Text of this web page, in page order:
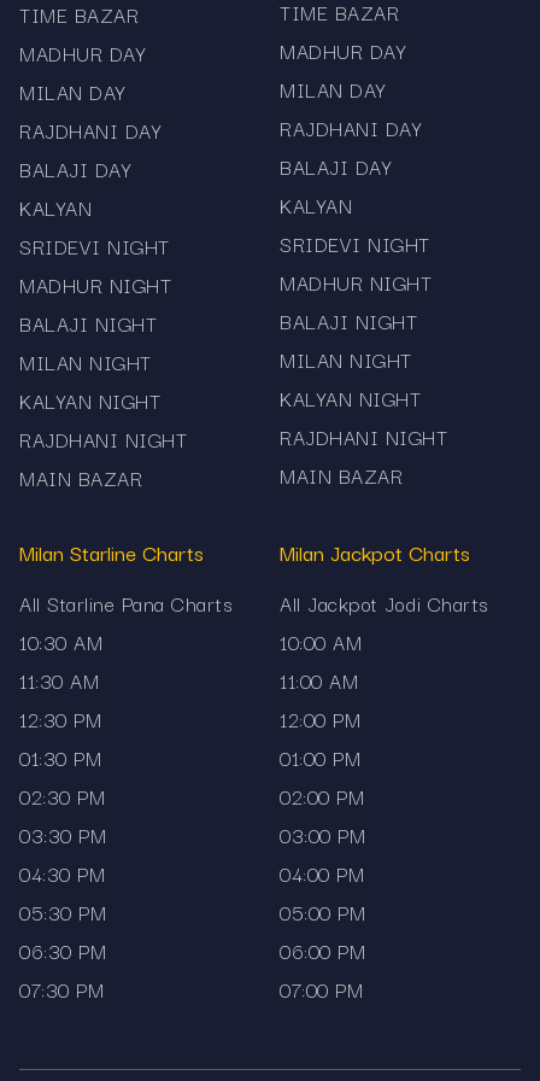
records
Full Market Results – real-time access for all
major satta matka markets
Each chart follows official data releases to
ensure accuracy and reliability. Mama567’s real-
time update system helps users stay informed
without delay.
Why Choose Mama567
updates, and clean interface.
Verified and fast satta matka results
Accurate and official market data
Mobile-friendly interface
100% transparent and secure
Mama567 does not promote gambling or
and educational purposes only. Stay informed
with the most accurate matka charts and results,
refreshed daily only on Mama567.
TIME BAZAR
MADHUR DAY
MILAN DAY
RAJDHANI DAY
BALAJI DAY
KALYAN
SRIDEVI NIGHT
MADHUR NIGHT
BALAJI NIGHT
MILAN NIGHT
KALYAN NIGHT
RAJDHANI NIGHT
MAIN BAZAR
TIME BAZAR
MADHUR DAY
MILAN DAY
RAJDHANI DAY
BALAJI DAY
KALYAN
SRIDEVI NIGHT
MADHUR NIGHT
BALAJI NIGHT
MILAN NIGHT
KALYAN NIGHT
RAJDHANI NIGHT
MAIN BAZAR
Milan Starline Charts
All Starline Pana Charts
10:30 AM
11:30 AM
12:30 PM
01:30 PM
02:30 PM
03:30 PM
04:30 PM
05:30 PM
06:30 PM
07:30 PM
Milan Jackpot Charts
All Jackpot Jodi Charts
10:00 AM
11:00 AM
12:00 PM
01:00 PM
02:00 PM
03:00 PM
04:00 PM
05:00 PM
06:00 PM
07:00 PM